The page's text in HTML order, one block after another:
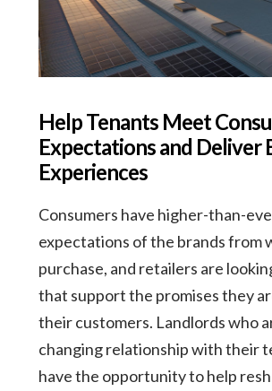
Help Tenants Meet
Expectations and Deliver
Experiences
Consumers have higher-than-
expectations of the brands from
purchase, and retailers are
that support the promises they
their customers. Landlords who
changing relationship with their
have the opportunity to help